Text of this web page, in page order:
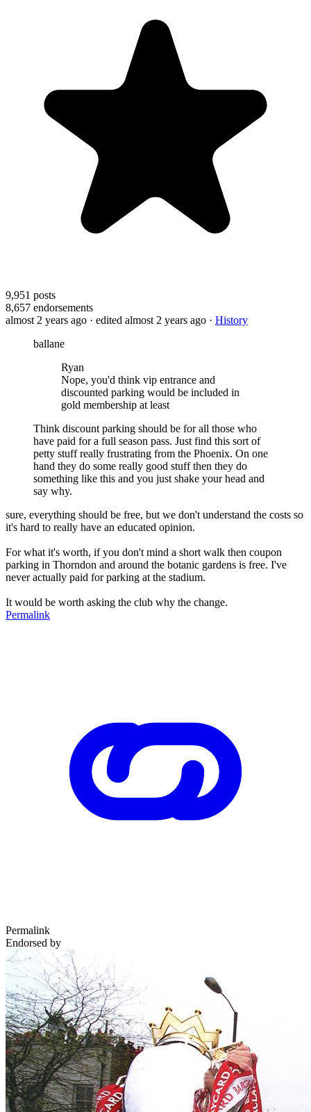
9,951 posts
8,657 endorsements
almost 2 years ago · edited almost 2 years ago · History
ballane
Ryan
Nope, you'd think vip entrance and
discounted parking would be included in
gold membership at least
Think discount parking should be for all those who
have paid for a full season pass. Just find this sort of
petty stuff really frustrating from the Phoenix. On one
hand they do some really good stuff then they do
something like this and you just shake your head and
say why.
sure, everything should be free, but we don't understand the costs so
it's hard to really have an educated opinion.
For what it's worth, if you don't mind a short walk then coupon
parking in Thorndon and around the botanic gardens is free. I've
never actually paid for parking at the stadium.
It would be worth asking the club why the change.
Permalink
Permalink
Endorsed by